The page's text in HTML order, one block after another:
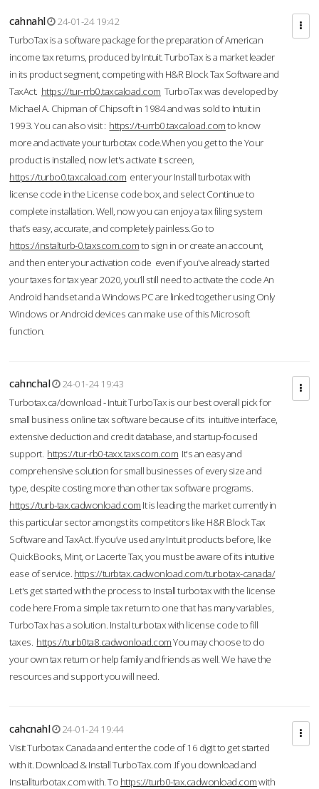
cahnahl
24-01-24 19:42
TurboTax is a software package for the preparation of American
income tax returns, produced by Intuit. TurboTax is a market leader
in its product segment, competing with H&R Block Tax Software and
TaxAct. https://tur-rrb0.taxcaload.com TurboTax was developed by
Michael A. Chipman of Chipsoft in 1984 and was sold to Intuit in
1993. You can also visit : https://t-urrb0.taxcaload.comto know
more and activate your turbotax code.When you get to the Your
product is installed, now let's activate it screen,
https://turbo0.taxcaload.com enter your Install turbotax with
license code in the License code box, and select Continue to
complete installation. Well, now you can enjoy a tax filing system
that’s easy, accurate, and completely painless.Go to
https://instalturb-0.taxscom.comto sign in or create an account,
and then enter your activation code even if you've already started
your taxes for tax year 2020, you’ll still need to activate the code An
Android handset and a Windows PC are linked together using Only
Windows or Android devices can make use of this Microsoft
function.
cahnchal
24-01-24 19:43
Turbotax.ca/download - Intuit TurboTax is our best overall pick for
small business online tax software because of its intuitive interface,
extensive deduction and credit database, and startup-focused
support. https://tur-rb0-taxx.taxscom.com It's an easy and
comprehensive solution for small businesses of every size and
type, despite costing more than other tax software programs.
https://turb-tax.cadwonload.com It is leading the market currently in
this particular sector amongst its competitors like H&R Block Tax
Software and TaxAct. If you’ve used any Intuit products before, like
QuickBooks, Mint, or Lacerte Tax, you must be aware of its intuitive
ease of service. https://turbtax.cadwonload.com/turbotax-canada/
Let's get started with the process to Install turbotax with the license
code here.From a simple tax return to one that has many variables,
TurboTax has a solution. Instal turbotax with license code to fill
taxes. https://turb0ta8.cadwonload.comYou may choose to do
your own tax return or help family and friends as well. We have the
resources and support you will need.
cahcnahl
24-01-24 19:44
Visit Turbotax Canada and enter the code of 16 digit to get started
with it. Download & Install TurboTax.com .If you download and
Installturbotax.com with. To https://turb0-tax.cadwonload.comwith